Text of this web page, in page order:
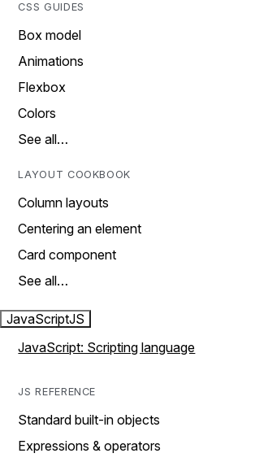
CSS GUIDES
Box model
Animations
Flexbox
Colors
See all…
LAYOUT COOKBOOK
Column layouts
Centering an element
Card component
See all…
JavaScriptJS
JavaScript: Scripting language
JS REFERENCE
Standard built-in objects
Expressions & operators